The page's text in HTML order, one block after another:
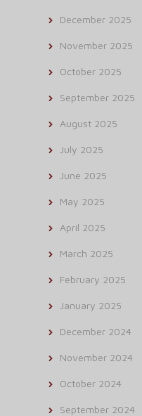
December 2025
November 2025
October 2025
September 2025
August 2025
July 2025
June 2025
May 2025
April 2025
March 2025
February 2025
January 2025
December 2024
November 2024
October 2024
September 2024